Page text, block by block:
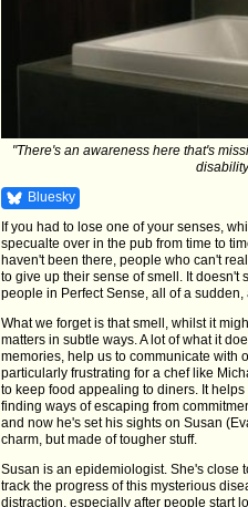
"There's an awareness here that's
Bluesky
If you had to lose one of your senses,
specualte over in the pub from time to
haven't been there, people who can't
to give up their sense of smell. It doesn't
people in Perfect Sense, all of a sudden,
What we forget is that smell, whilst it
matters in subtle ways. A lot of what it
memories, help us to communicate with
particularly frustrating for a chef like
to keep food appealing to diners. It
finding ways of escaping from
and now he's set his sights on Susan
charm, but made of tougher stuff.
Susan is an epidemiologist. She's close
track the progress of this mysterious
distraction, especially after people start